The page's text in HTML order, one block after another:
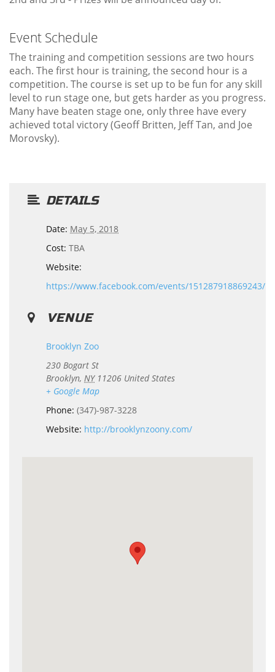
Event Schedule
The training and competition sessions are two hours
each. The first hour is training, the second hour is a
competition. The course is set up to be fun for any skill
level to run stage one, but gets harder as you progress.
Many have beaten stage one, only three have every
achieved total victory (Geoff Britten, Jeff Tan, and Joe
Morovsky).
DETAILS
Date: May 5, 2018
Cost: TBA
Website:
https://www.facebook.com/events/151287918869243/
VENUE
Brooklyn Zoo
230 Bogart St
Brooklyn, NY 11206 United States
+ Google Map
Phone: (347)-987-3228
Website: http://brooklynzoony.com/